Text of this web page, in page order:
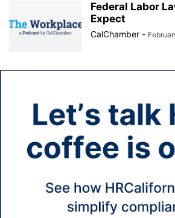
Federal Labor
Expect
CalChamber -